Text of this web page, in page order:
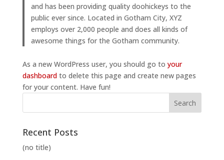
and has been providing quality doohickeys to the
public ever since. Located in Gotham City, XYZ
employs over 2,000 people and does all kinds of
awesome things for the Gotham community.
As a new WordPress user, you should go to your
dashboardto delete this page and create new pages
for your content. Have fun!
Recent Posts
(no title)